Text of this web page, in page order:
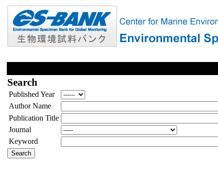
Search
Published Year
Author Name
Publication Title
Journal
Keyword